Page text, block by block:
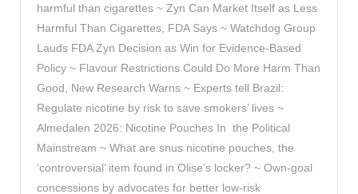
harmful than cigarettes ~ Zyn Can Market Itself as Less
Harmful Than Cigarettes, FDA Says ~ Watchdog Group
Lauds FDA Zyn Decision as Win for Evidence-Based
Policy ~ Flavour Restrictions Could Do More Harm Than
Good, New Research Warns ~ Experts tell Brazil:
Regulate nicotine by risk to save smokers’ lives ~
Almedalen 2026: Nicotine Pouches In the Political
Mainstream ~ What are snus nicotine pouches, the
‘controversial’ item found in Olise’s locker? ~ Own-goal
concessions by advocates for better low-risk